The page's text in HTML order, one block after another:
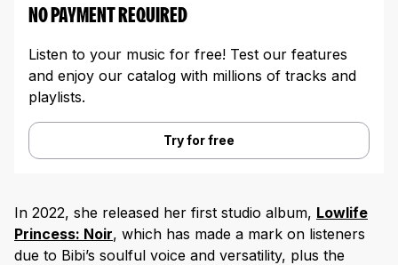
NO PAYMENT REQUIRED
Listen to your music for free! Test our features
and enjoy our catalog with millions of tracks and
playlists.
Try for free
In 2022, she released her first studio album, Lowlife
Princess: Noir, which has made a mark on listeners
due to Bibi’s soulful voice and versatility, plus the